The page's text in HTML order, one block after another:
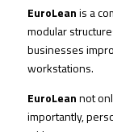
EuroLeanis a
modular
businesses
workstations.
EuroLeannot
importantly,